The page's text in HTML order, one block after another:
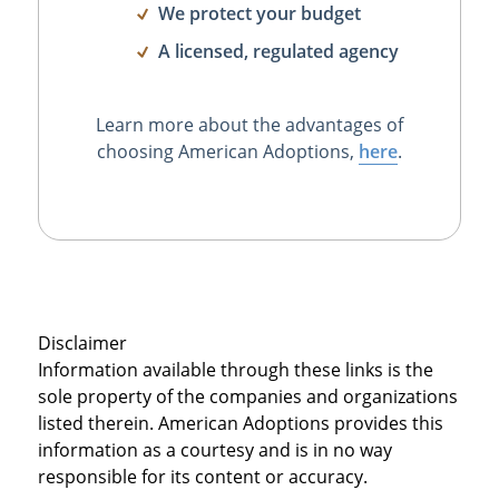
We protect your budget
A licensed, regulated agency
Learn more about the advantages of
choosing American Adoptions, here.
Disclaimer
Information available through these links is the
sole property of the companies and organizations
listed therein. American Adoptions provides this
information as a courtesy and is in no way
responsible for its content or accuracy.